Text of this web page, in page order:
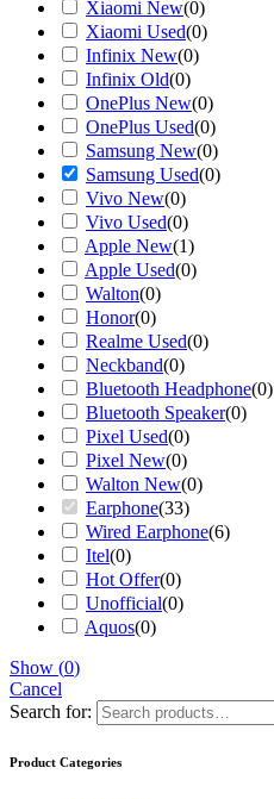
Xiaomi New(0)
Xiaomi Used(0)
Infinix New(0)
Infinix Old(0)
OnePlus New(0)
OnePlus Used(0)
Samsung New(0)
Samsung Used(0)
Vivo New(0)
Vivo Used(0)
Apple New(1)
Apple Used(0)
Walton(0)
Honor(0)
Realme Used(0)
Neckband(0)
Bluetooth Headphone(0)
Bluetooth Speaker(0)
Pixel Used(0)
Pixel New(0)
Walton New(0)
Earphone(33)
Wired Earphone(6)
Itel(0)
Hot Offer(0)
Unofficial(0)
Aquos(0)
Show (0)
Cancel
Search for:
Product Categories